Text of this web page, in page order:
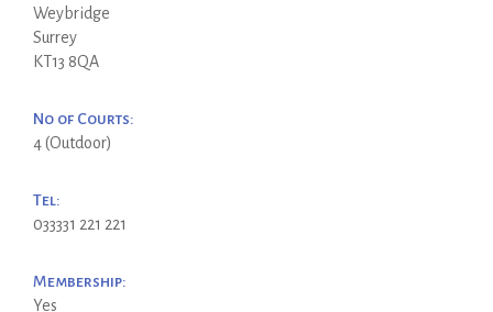
Weybridge
Surrey
KT13 8QA
No of Courts:
4 (Outdoor)
Tel:
033331 221 221
Membership:
Yes